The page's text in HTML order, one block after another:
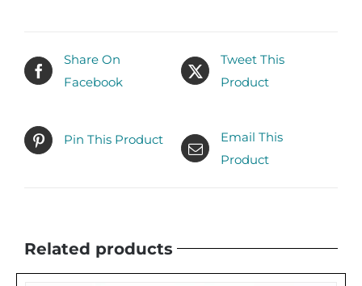
Share On
Facebook
Tweet This
Product
Pin This Product
Email This
Product
Related products